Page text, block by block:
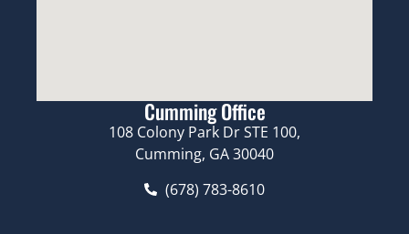
Cumming Office
108 Colony Park Dr STE 100,
Cumming, GA 30040
(678) 783-8610